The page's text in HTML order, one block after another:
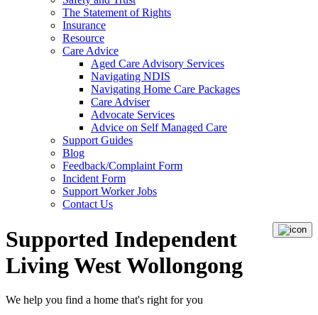
The Statement of Rights
Insurance
Resource
Care Advice
Aged Care Advisory Services
Navigating NDIS
Navigating Home Care Packages
Care Adviser
Advocate Services
Advice on Self Managed Care
Support Guides
Blog
Feedback/Complaint Form
Incident Form
Support Worker Jobs
Contact Us
Supported Independent
Living West Wollongong
We help you find a home that's right for you